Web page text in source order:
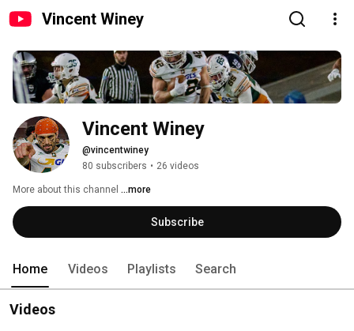
Vincent Winey
Vincent Winey
@vincentwiney
80 subscribers • 26 videos
More about this channel ...more
Subscribe
Home Videos Playlists Search
Videos